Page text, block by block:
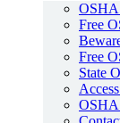
OSHA
Free
Free
State
OSHA